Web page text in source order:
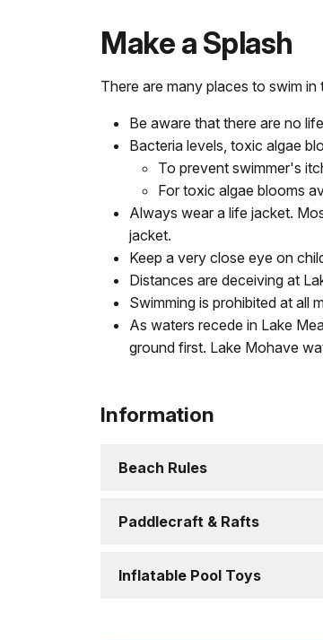
Make a Splash
There are many places to swim
Be aware that there are no
Bacteria levels, toxic algae
To prevent swimmer's
For toxic algae blooms
Always wear a life jacket.
jacket.
Keep a very close eye on
Distances are deceiving at
Swimming is prohibited at all
As waters recede in Lake
ground first. Lake Mohave
Information
Beach Rules
Paddlecraft & Rafts
Inflatable Pool Toys